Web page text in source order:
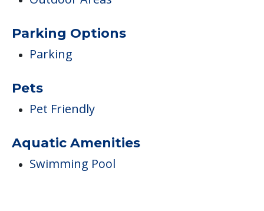
Parking Options
Parking
Pets
Pet Friendly
Aquatic Amenities
Swimming Pool